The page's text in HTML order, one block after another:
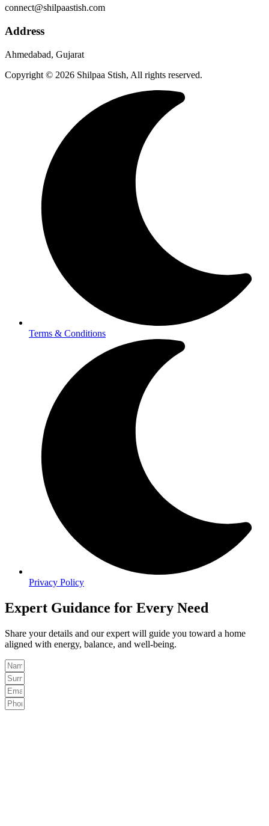
connect@shilpaastish.com
Address
Ahmedabad, Gujarat
Copyright © 2026 Shilpaa Stish, All rights reserved.
Terms & Conditions
Privacy Policy
Expert Guidance for Every Need
Share your details and our expert will guide you toward a home
aligned with energy, balance, and well-being.